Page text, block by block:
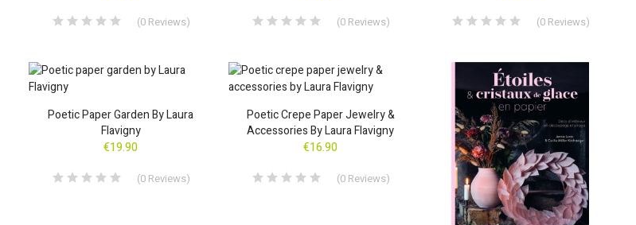
(0Reviews) (0Reviews) (0Reviews)
Poetic Paper Garden By Laura
Flavigny
€19.90
(0Reviews)
Poetic Crepe Paper Jewelry &
Accessories By Laura Flavigny
€16.90
(0Reviews)